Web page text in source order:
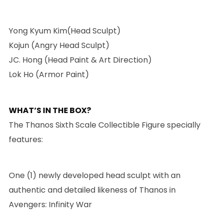
Yong Kyum Kim(Head Sculpt)
Kojun (Angry Head Sculpt)
JC. Hong (Head Paint & Art Direction)
Lok Ho (Armor Paint)
WHAT’S IN THE BOX?
The Thanos Sixth Scale Collectible Figure specially
features:
One (1) newly developed head sculpt with an
authentic and detailed likeness of Thanos in
Avengers: Infinity War